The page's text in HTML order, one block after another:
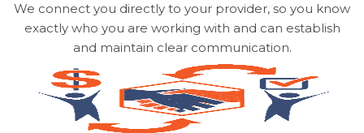
We connect you directly to your provider, so you know
exactly who you are working with and can establish
and maintain clear communication.